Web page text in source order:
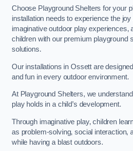
Choose Playground Shelters for your
installation needs to experience the
imaginative outdoor play experiences,
children with our premium playground
solutions.
Our installations in Ossett are
and fun in every outdoor environment.
At Playground Shelters, we
play holds in a child’s development.
Through imaginative play, children
as problem-solving, social interaction,
while having a blast outdoors.